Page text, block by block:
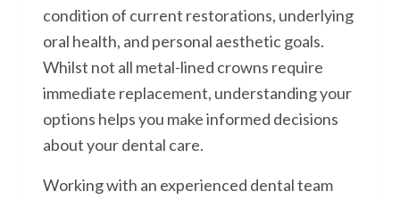
condition of current restorations, underlying
oral health, and personal aesthetic goals.
Whilst not all metal-lined crowns require
immediate replacement, understanding your
options helps you make informed decisions
about your dental care.
Working with an experienced dental team